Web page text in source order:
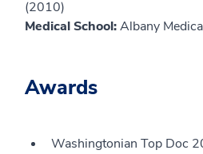
(2010)
Medical School:Albany
Awards
Washingtonian Top Doc